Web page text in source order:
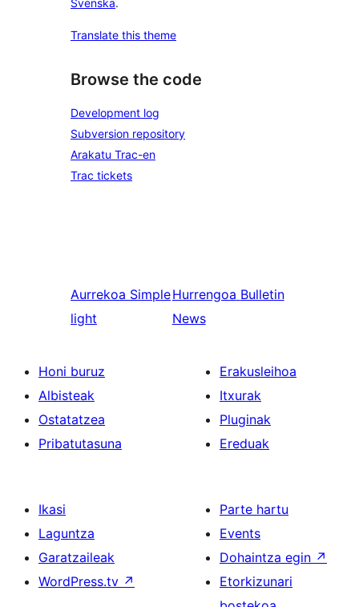
Svenska.
Translate this theme
Browse the code
Development log
Subversion repository
Arakatu Trac-en
Trac tickets
Aurrekoa Simple
light
Hurrengoa Bulletin
News
Honi buruz
Albisteak
Ostatatzea
Pribatutasuna
Erakusleihoa
Itxurak
Pluginak
Ereduak
Ikasi
Laguntza
Garatzaileak
WordPress.tv ↗
Parte hartu
Events
Dohaintza egin ↗
Etorkizunari